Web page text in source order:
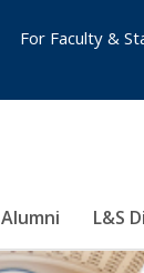
Alumni L&S
For Faculty &